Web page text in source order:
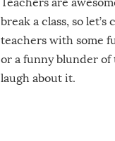
Teachers are
break a class, so
teachers with some
or a funny blunder
laugh about it.